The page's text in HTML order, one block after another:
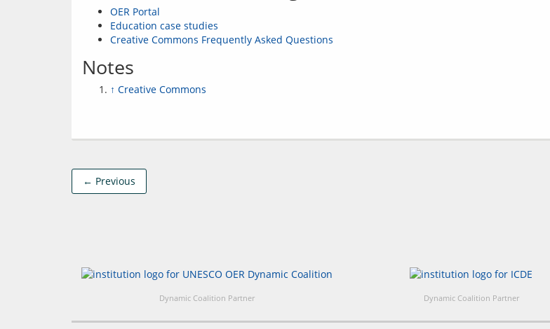
OER Portal
Education case studies
Creative Commons Frequently Asked Questions
Notes
↑ Creative Commons
← Previous
Dynamic Coalition Partner Dynamic Coalition Partner